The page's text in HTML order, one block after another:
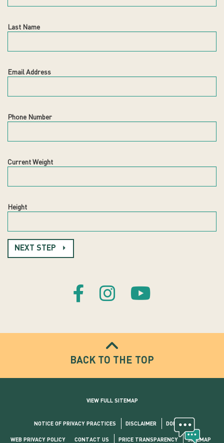
Last Name
Email Address
Phone Number
Current Weight
Height
NEXT STEP
BACK TO THE TOP
VIEW FULL SITEMAP
NOTICE OF PRIVACY PRACTICES DISCLAIMER DONATE
WEB PRIVACY POLICY CONTACT US PRICE TRANSPARENCY SITEMAP